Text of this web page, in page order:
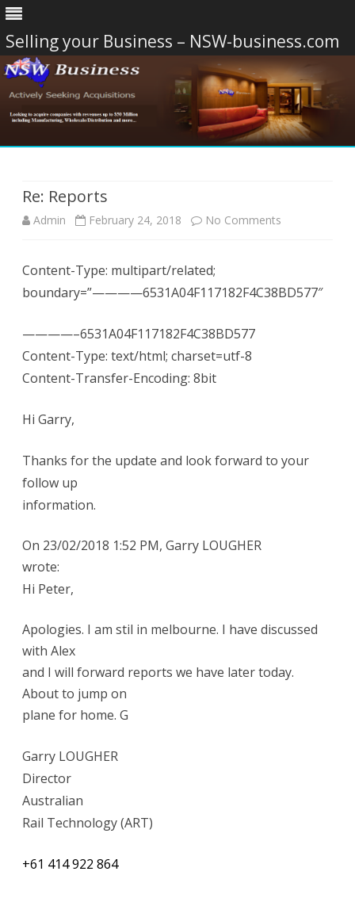
Selling your Business – NSW-business.com
Re: Reports
Admin February 24, 2018 No Comments
Content-Type: multipart/related;
boundary=”————6531A04F117182F4C38BD577″
————–6531A04F117182F4C38BD577
Content-Type: text/html; charset=utf-8
Content-Transfer-Encoding: 8bit
Hi Garry,
Thanks for the update and look forward to your
follow up
information.
On 23/02/2018 1:52 PM, Garry LOUGHER
wrote:
Hi Peter,
Apologies. I am stil in melbourne. I have discussed
with Alex
and I will forward reports we have later today.
About to jump on
plane for home. G
Garry LOUGHER
Director
Australian
Rail Technology (ART)
+61 414 922 864